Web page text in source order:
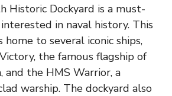
Historic Dockyard is a must-
in naval history. This
home to several iconic ships,
the famous flagship of
and the HMS Warrior, a
warship. The dockyard also